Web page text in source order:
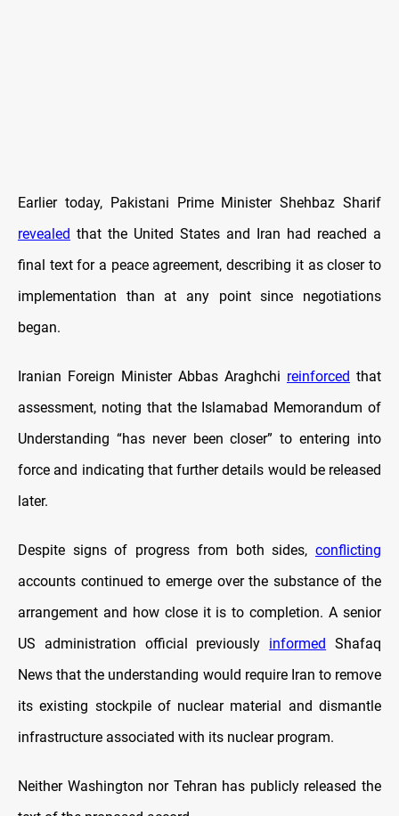
Earlier today, Pakistani Prime Minister Shehbaz Sharif
revealed that the United States and Iran had reached a
final text for a peace agreement, describing it as closer to
implementation than at any point since negotiations
began.
Iranian Foreign Minister Abbas Araghchi reinforced that
assessment, noting that the Islamabad Memorandum of
Understanding “has never been closer” to entering into
force and indicating that further details would be released
later.
Despite signs of progress from both sides, conflicting
accounts continued to emerge over the substance of the
arrangement and how close it is to completion. A senior
US administration official previously informed Shafaq
News that the understanding would require Iran to remove
its existing stockpile of nuclear material and dismantle
infrastructure associated with its nuclear program.
Neither Washington nor Tehran has publicly released the